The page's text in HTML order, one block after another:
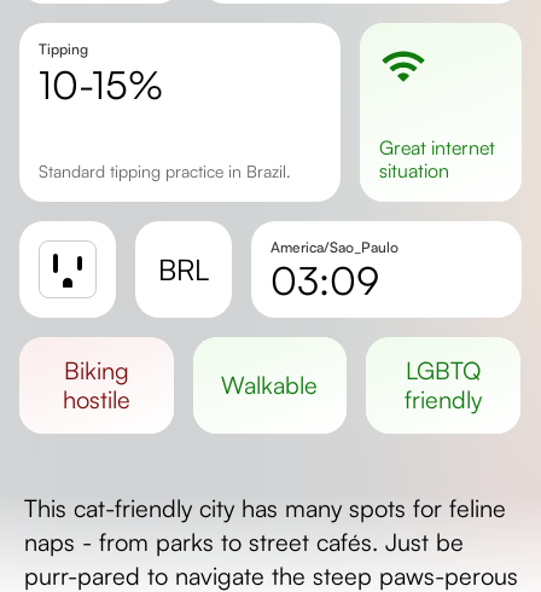
Tipping
10-15%
Standard tipping practice in Brazil.
great internet
situation
BRL
America/Sao_Paulo
03:09
Day length
biking
hostile
walkable
LGBTQ
friendly
This cat-friendly city has many spots for feline
naps - from parks to street cafés. Just be
purr-pared to navigate the steep paws-perous